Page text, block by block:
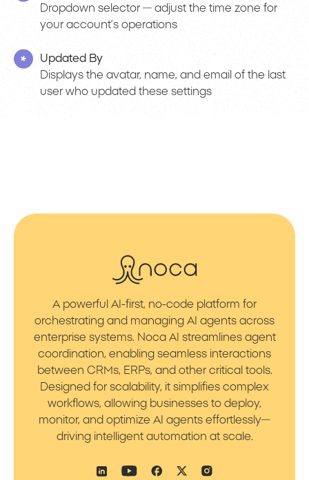
Dropdown selector — adjust the time zone for
your account’s operations
Updated By
Displays the avatar, name, and email of the last
user who updated these settings
A powerful AI-first, no-code platform for
orchestrating and managing AI agents across
enterprise systems. Noca AI streamlines agent
coordination, enabling seamless interactions
between CRMs, ERPs, and other critical tools.
Designed for scalability, it simplifies complex
workflows, allowing businesses to deploy,
monitor, and optimize AI agents effortlessly—
driving intelligent automation at scale.